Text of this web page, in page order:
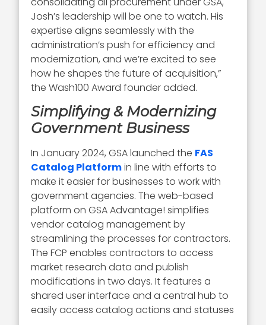
Josh’s leadership will be one to watch. His
expertise aligns seamlessly with the
administration’s push for efficiency and
modernization, and we’re excited to see
how he shapes the future of acquisition,”
the Wash100 Award founder added.
Simplifying & Modernizing
Government Business
In January 2024, GSA launched the FAS
Catalog Platformin line with efforts to
make it easier for businesses to work with
government agencies. The web-based
platform on GSA Advantage! simplifies
vendor catalog management by
streamlining the processes for contractors.
The FCP enables contractors to access
market research data and publish
modifications in two days. It features a
shared user interface and a central hub to
easily access catalog actions and statuses